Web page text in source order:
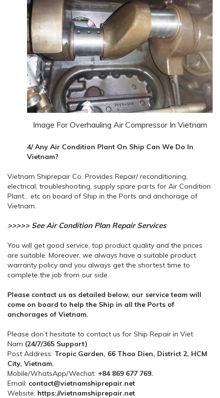
Image For Overhauling Air Compressor In Vietnam
4/ Any Air Condition Plant On Ship Can We Do In
Vietnam?
Vietnam Shiprepair Co. Provides Repair/ reconditioning,
electrical, troubleshooting, supply spare parts for Air Condition
Plant… etc on board of Ship in the Ports and anchorage of
Vietnam.
>>>>> See Air Condition Plan Repair Services
You will get good service, top product quality and the prices
are suitable. Moreover, we always have a suitable product
warranty policy and you always get the shortest time to
complete the job from our side.
Please contact us as detailed below, our service team will
come on board to help the Ship in all the Ports of
anchorages of Vietnam.
Please don’t hesitate to contact us for Ship Repair in Viet
Nam (24/7/365 Support)
Post Address: Tropic Garden, 66 Thao Dien, District 2, HCM
City, Vietnam.
Mobile/WhatsApp/Wechat: +84 869 677 769.
Email: contact@vietnamshiprepair.net
Website: https://vietnamshiprepair.net